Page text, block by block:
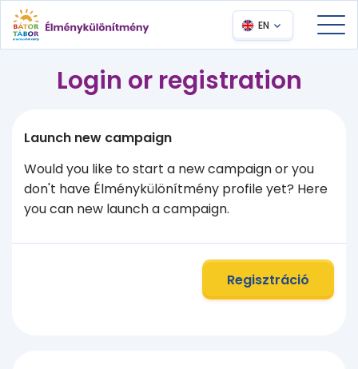
EN
Login or registration
Launch new campaign
Would you like to start a new campaign or you
don't have Élménykülönítmény profile yet? Here
you can new launch a campaign.
Regisztráció